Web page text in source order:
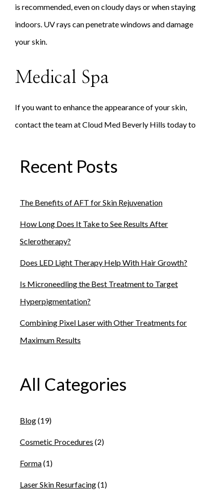
is recommended, even on cloudy days or when staying
indoors. UV rays can penetrate windows and damage
your skin.
Medical Spa
If you want to enhance the appearance of your skin,
contact the team at Cloud Med Beverly Hills today to
Recent Posts
The Benefits of AFT for Skin Rejuvenation
How Long Does It Take to See Results After
Sclerotherapy?
Does LED Light Therapy Help With Hair Growth?
Is Microneedling the Best Treatment to Target
Hyperpigmentation?
Combining Pixel Laser with Other Treatments for
Maximum Results
All Categories
Blog(19)
Cosmetic Procedures (2)
Forma(1)
Laser Skin Resurfacing(1)